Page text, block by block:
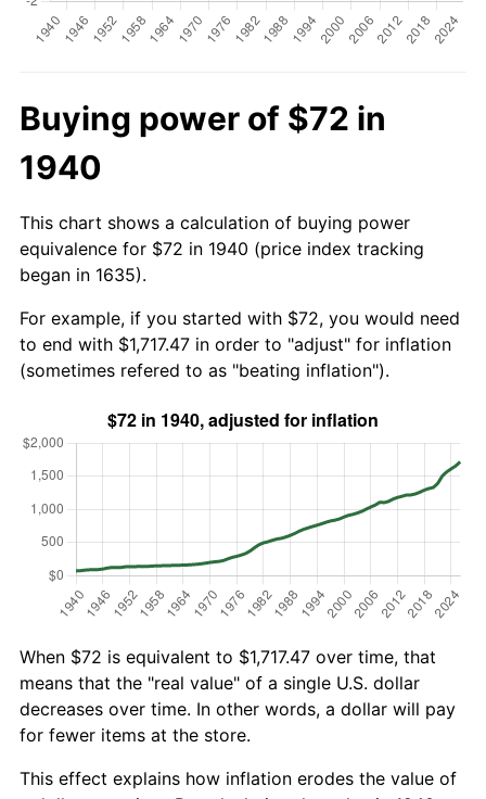
Buying power of $72 in
1940
This chart shows a calculation of buying power
equivalence for $72 in 1940 (price index tracking
began in 1635).
For example, if you started with $72, you would need
to end with $1,717.47 in order to "adjust" for inflation
(sometimes refered to as "beating inflation").
When $72 is equivalent to $1,717.47 over time, that
means that the "real value" of a single U.S. dollar
decreases over time. In other words, a dollar will pay
for fewer items at the store.
This effect explains how inflation erodes the value of